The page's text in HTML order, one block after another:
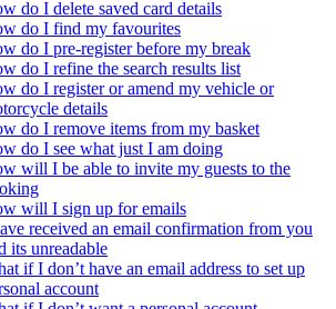
do I delete saved card details
do I find my favourites
do I pre-register before my break
do I refine the search results list
do I register or amend my vehicle or
details
do I remove items from my basket
do I see what just I am doing
will I be able to invite my guests to the
will I sign up for emails
received an email confirmation from you
its unreadable
if I don’t have an email address to set up
account